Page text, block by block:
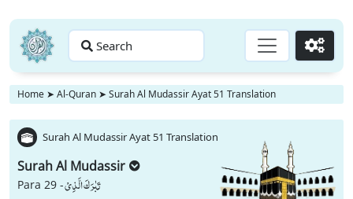
Search Go
Home ➤ Al-Quran ➤ Surah Al Mudassir Ayat 51 Translation
Surah Al Mudassir Ayat 51 Translation
Surah Al Mudassir
Para 29 -تَبٰرَكَ الَّذِیْ